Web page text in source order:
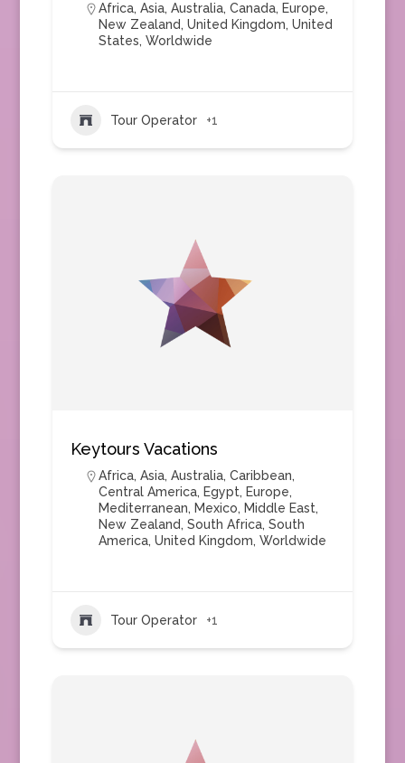
Africa, Asia, Australia, Canada, Europe,
New Zealand, United Kingdom, United
States, Worldwide
Tour Operator +1
Keytours Vacations
Africa, Asia, Australia, Caribbean,
Central America, Egypt, Europe,
Mediterranean, Mexico, Middle East,
New Zealand, South Africa, South
America, United Kingdom, Worldwide
Tour Operator +1